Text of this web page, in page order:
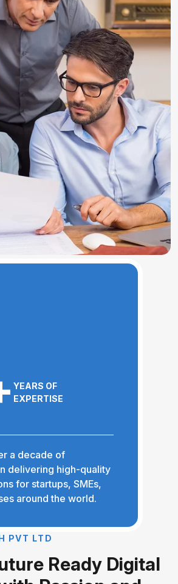
YEARS OF
EXPERTISE
a decade of
delivering high-quality
for startups, SMEs,
around the world.
PVT LT D
ture Ready Digital